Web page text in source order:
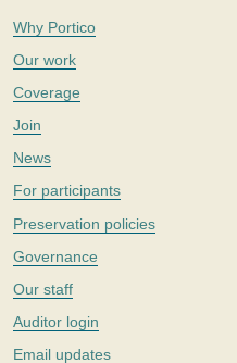
Why Portico
Our work
Coverage
Join
News
For participants
Preservation policies
Governance
Our staff
Auditor login
Email updates